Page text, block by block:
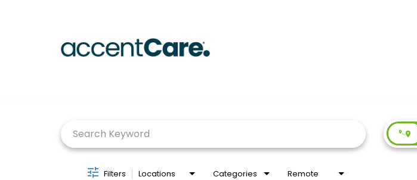
Filters Locations Categories Remote